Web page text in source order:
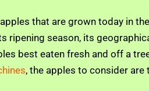
that are grown today in
ripening season, its
best eaten fresh and off a
, the apples to consider are